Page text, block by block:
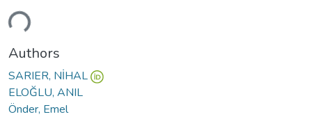
Authors
SARIER, NİHAL
ELOĞLU, ANIL
Önder, Emel